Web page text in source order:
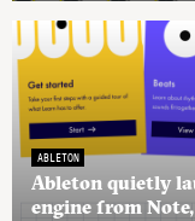
ABLETON
Ableton quietly
engine from